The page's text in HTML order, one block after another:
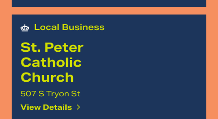
Local Business
St. Peter
Catholic
Church
507 S Tryon St
View Details